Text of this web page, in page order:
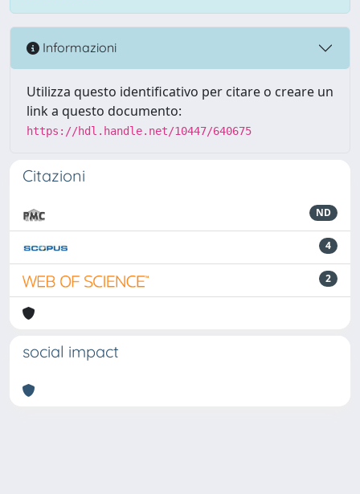
Informazioni
Utilizza questo identificativo per citare o creare un
link a questo documento:
https://hdl.handle.net/10447/640675
Citazioni
ND
4
2
social impact